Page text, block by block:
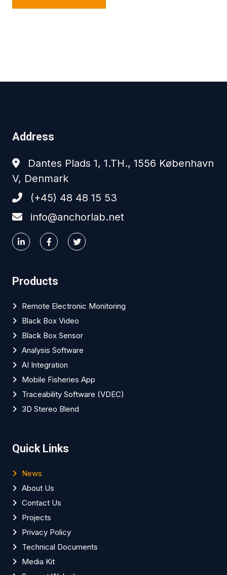
Address
Dantes Plads 1, 1.TH., 1556 København
V, Denmark
(+45) 48 48 15 53
info@anchorlab.net
Products
Remote Electronic Monitoring
Black Box Video
Black Box Sensor
Analysis Software
AI Integration
Mobile Fisheries App
Traceability Software (VDEC)
3D Stereo Blend
Quick Links
News
About Us
Contact Us
Projects
Privacy Policy
Technical Documents
Media Kit